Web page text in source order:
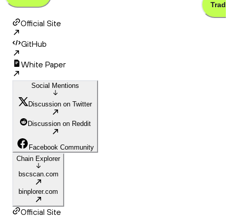
Trade
Official Site
GitHub
White Paper
Social Mentions
Discussion on Twitter
Discussion on Reddit
Facebook Community
Chain Explorer
bscscan.com
binplorer.com
Official Site